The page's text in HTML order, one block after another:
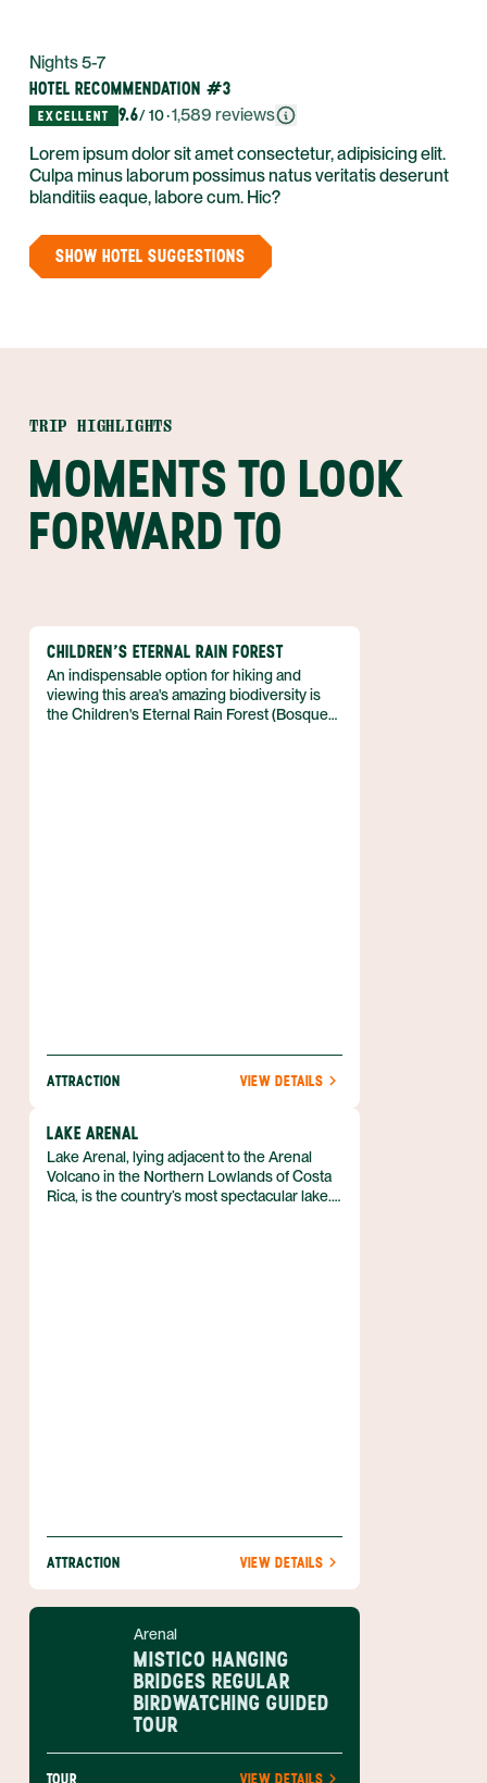
TRIP HIGHLIGHTS
MOMENTS TO LOOK
FORWARD TO
LAKE ARENAL
Lake Arenal, lying adjacent to the Arenal
Volcano in the Northern Lowlands of Costa
Rica, is the country’s most spectacular lake.
ATTRACTION VIEW DETAILS
CHILDREN'S ETERNAL RAIN FOREST
An indispensable option for hiking and
viewing this area's amazing biodiversity is
the Children's Eternal Rain Forest (Bosque
ATTRACTION VIEW DETAILS
Arenal
MISTICO HANGING
BRIDGES REGULAR
BIRDWATCHING GUIDED
TOUR
TOUR VIEW DETAILS
Nights 5-7
HOTEL RECOMMENDATION #3
EXCELLENT 9.6/ 10·1,589 reviews
Lorem ipsum dolor sit amet consectetur, adipisicing elit.
Culpa minus laborum possimus natus veritatis deserunt
blanditiis eaque, labore cum. Hic?
SHOW HOTEL SUGGESTIONS